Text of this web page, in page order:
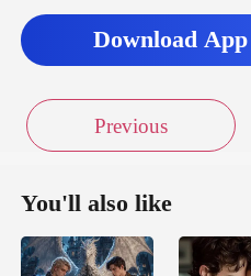
Download
Previous
You'll also like